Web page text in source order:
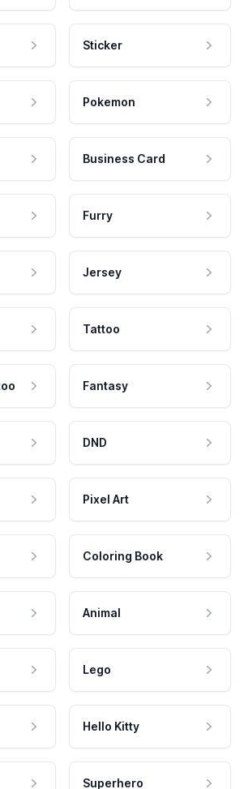
Sticker
Pokemon
Business Card
Furry
Jersey
Tattoo
Fantasy
DND
Pixel Art
Coloring Book
Animal
Lego
Hello Kitty
Superhero